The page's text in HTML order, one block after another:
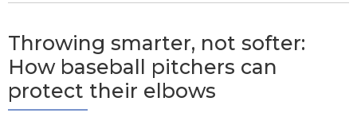
Throwing smarter, not softer:
How baseball pitchers can
protect their elbows